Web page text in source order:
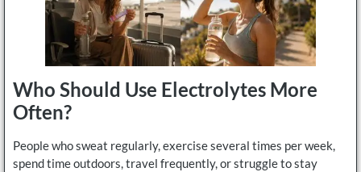
Who Should Use Electrolytes More
Often?
People who sweat regularly, exercise several times per week,
spend time outdoors, travel frequently, or struggle to stay